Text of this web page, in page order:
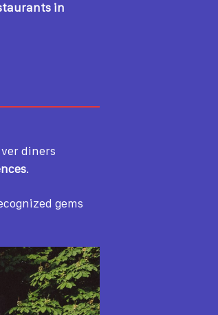
in
diners
.
gems